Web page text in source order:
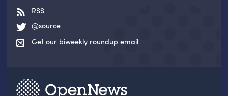
RSS
@source
Get our biweekly roundup email